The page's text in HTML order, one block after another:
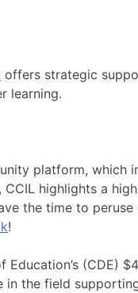
offers strategic
learning.
platform, which
highlights a
the time to
!
(CDE)
in the field